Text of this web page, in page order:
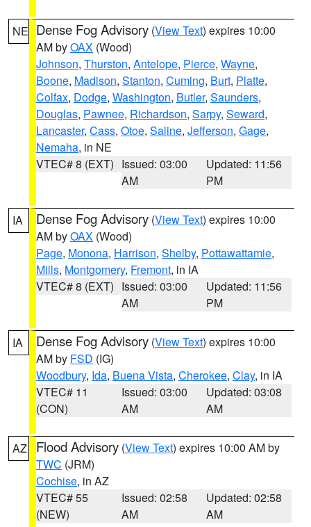
NE Dense Fog Advisory (View Text) expires 10:00
AM byOAX (Wood)
Johnson, Thurston, Antelope, Pierce, Wayne,
Boone, Madison, Stanton, Cuming, Burt, Platte,
Colfax, Dodge, Washington, Butler, Saunders,
Douglas, Pawnee, Richardson, Sarpy, Seward,
Lancaster, Cass, Otoe, Saline, Jefferson, Gage,
Nemaha, in NE
VTEC# 8 (EXT) Issued: 03:00
AM
Updated: 11:56
PM
IA Dense Fog Advisory (View Text) expires 10:00
AM byOAX (Wood)
Page, Monona, Harrison, Shelby, Pottawattamie,
Mills, Montgomery, Fremont, in IA
VTEC# 8 (EXT) Issued: 03:00
AM
Updated: 11:56
PM
IA Dense Fog Advisory (View Text) expires 10:00
AM by FSD (IG)
Woodbury, Ida, Buena Vista, Cherokee, Clay, in IA
VTEC# 11
(CON)
Issued: 03:00
AM
Updated: 03:08
AM
AZ Flood Advisory (View Text) expires 10:00 AM by
TWC (JRM)
Cochise, in AZ
VTEC# 55
(NEW)
Issued: 02:58
AM
Updated: 02:58
AM